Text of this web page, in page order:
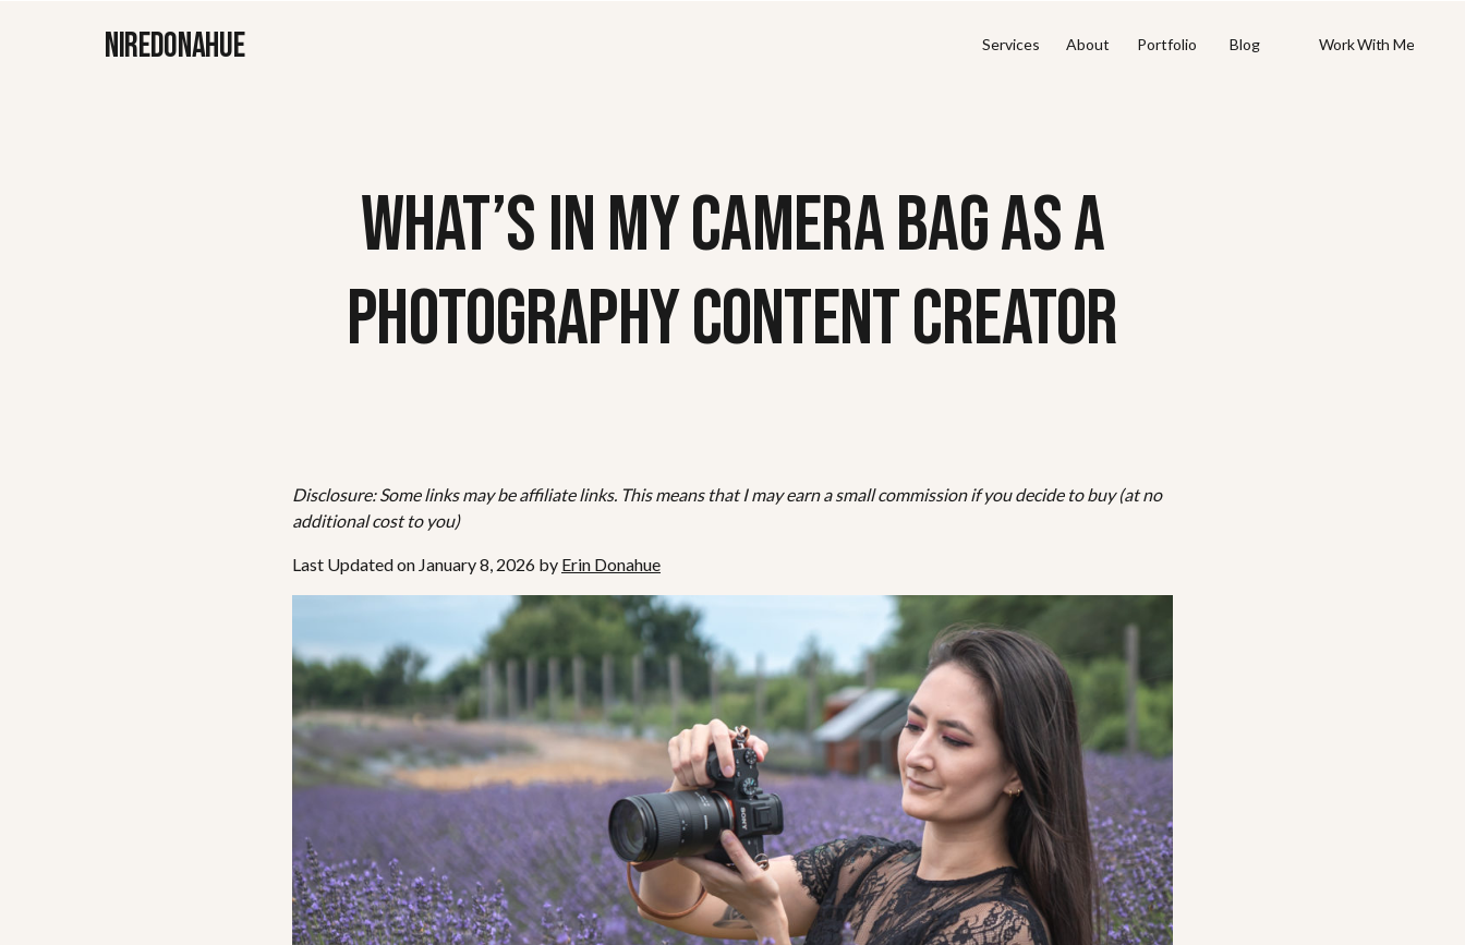
Blog Work With Me
Services Work With Me
About Portfolio
NIREDONAHUE
WHAT’S IN MY CAMERA BAG AS A
PHOTOGRAPHY CONTENT CREATOR
Disclosure: Some links may be affiliate links. This means that I may earn a small commission if you decide to buy (at no
additional cost to you)
Last Updated on January 8, 2026 by Erin Donahue